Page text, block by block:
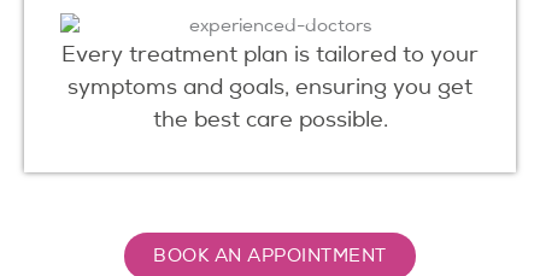
Every treatment plan is tailored to your
symptoms and goals, ensuring you get
the best care possible.
BOOK AN APPOINTMENT